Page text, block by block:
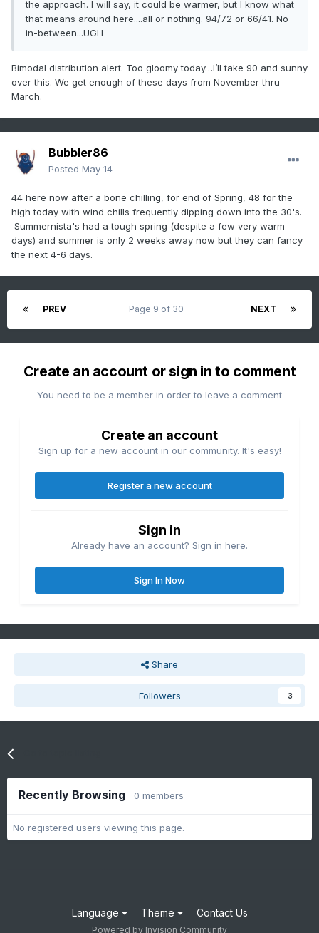
the approach. I will say, it could be warmer, but I know what
that means around here....all or nothing. 94/72 or 66/41. No
in-between...UGH
Bimodal distribution alert. Too gloomy today…I’ll take 90 and sunny
over this. We get enough of these days from November thru
March.
Bubbler86
Posted May 14
44 here now after a bone chilling, for end of Spring, 48 for the
high today with wind chills frequently dipping down into the 30's.
Summernista's had a tough spring (despite a few very warm
days) and summer is only 2 weeks away now but they can fancy
the next 4-6 days.
PREV NEXT
Page 9 of 30
Create an account or sign in to comment
You need to be a member in order to leave a comment
Create an account
Sign up for a new account in our community. It's easy!
Register a new account
Sign in
Already have an account? Sign in here.
Sign In Now
Share
Followers 3
Recently Browsing 0 members
No registered users viewing this page.
Language Theme Contact Us
Powered by Invision Community